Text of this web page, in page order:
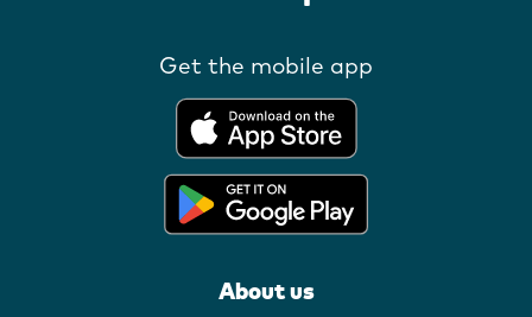
Get the mobile app
About us